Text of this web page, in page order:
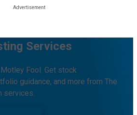
Services
Fool. Get stock
guidance, and more from The
services.